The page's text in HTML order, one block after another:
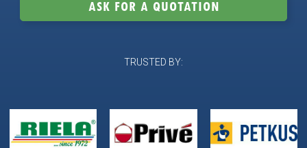
ASK FOR A QUOTATION
TRUSTED BY: